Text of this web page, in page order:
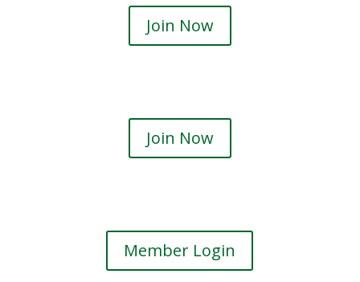
Join Now
Join Now
Member Login